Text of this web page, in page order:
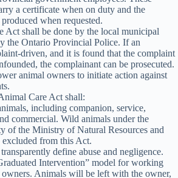
a certificate when on duty and the
when requested.
Act shall be done by the local municipal
the Ontario Provincial Police. If an
driven, and it is found that the complaint
the complainant can be prosecuted.
animal owners to initiate action against
Care Act shall:
including companion, service,
commercial. Wild animals under the
of the Ministry of Natural Resources and
excluded from this Act.
define abuse and negligence.
Intervention” model for working
Animals will be left with the owner,